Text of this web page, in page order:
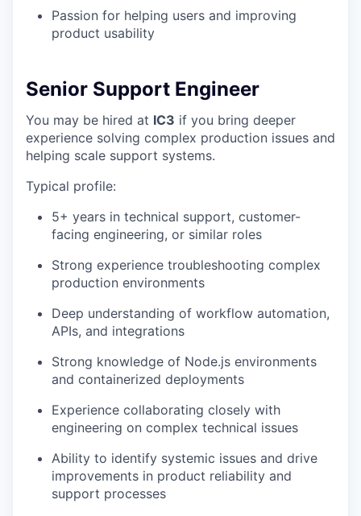
Passion for helping users and improving
product usability
Senior Support Engineer
You may be hired at IC3 if you bring deeper
experience solving complex production issues and
helping scale support systems.
Typical profile:
5+ years in technical support, customer-
facing engineering, or similar roles
Strong experience troubleshooting complex
production environments
Deep understanding of workflow automation,
APIs, and integrations
Strong knowledge of Node.js environments
and containerized deployments
Experience collaborating closely with
engineering on complex technical issues
Ability to identify systemic issues and drive
improvements in product reliability and
support processes